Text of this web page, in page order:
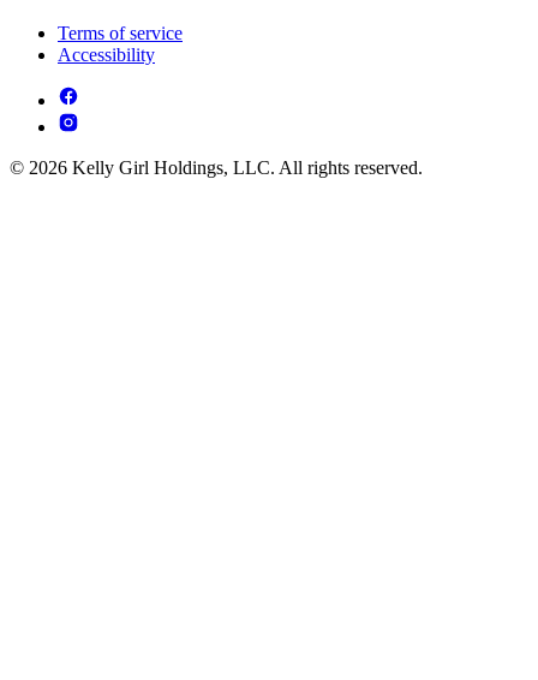
Terms of service
Accessibility
© 2026 Kelly Girl Holdings, LLC. All rights reserved.